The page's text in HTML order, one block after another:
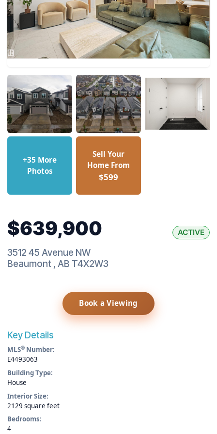
+35 More
Photos
Sell Your
Home From
$599
$639,900 ACTIVE
3512 45 Avenue NW
Beaumont , AB T4X2W3
Book a Viewing
Key Details
MLS® Number:
E4493063
Building Type:
House
Interior Size:
2129 square feet
Bedrooms:
4